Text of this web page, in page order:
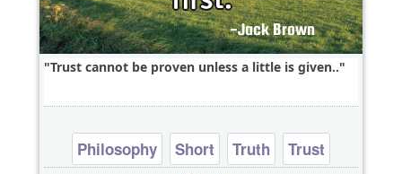
Trust cannot be proven unless a little is given..
Philosophy Short Truth Trust